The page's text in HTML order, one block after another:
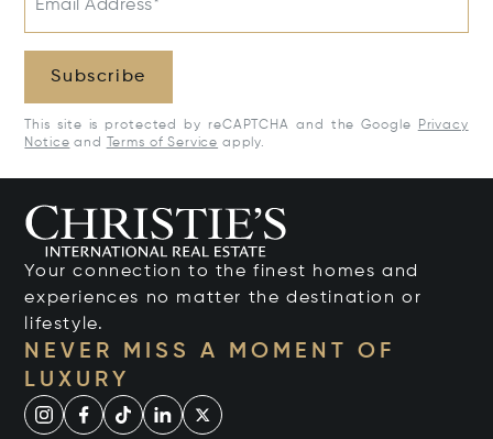
Email Address*
Subscribe
This site is protected by reCAPTCHA and the Google
Privacy
Notice and Terms of Service apply.
Your connection to the finest homes and
experiences no matter the destination or
lifestyle.
NEVER MISS A MOMENT OF
LUXURY